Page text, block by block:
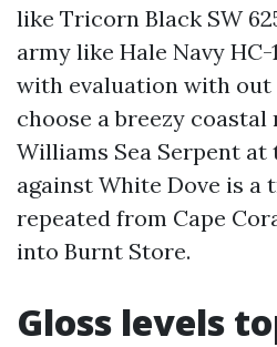
like Tricorn Black SW
army like Hale Navy
with evaluation with out
choose a breezy coastal
Williams Sea Serpent
against White Dove is a
repeated from Cape
into Burnt Store.
Gloss levels